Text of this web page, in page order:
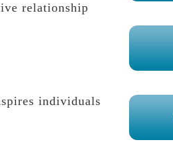
relationship
individuals